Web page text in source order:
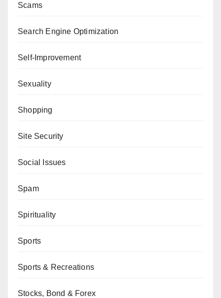
Scams
Search Engine Optimization
Self-Improvement
Sexuality
Shopping
Site Security
Social Issues
Spam
Spirituality
Sports
Sports & Recreations
Stocks, Bond & Forex